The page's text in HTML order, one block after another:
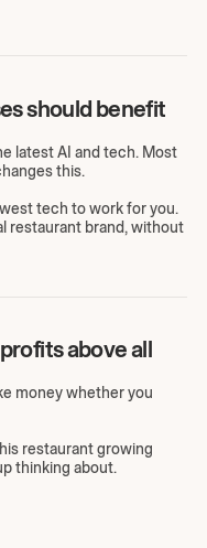
should benefit
latest AI and tech. Most
this.
tech to work for you.
restaurant brand, without
above all
money whether you
restaurant growing
thinking about.